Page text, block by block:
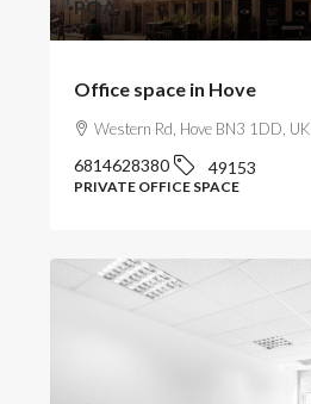
POA
Office space in Hove
Western Rd, Hove BN3 1DD, UK
6814628380 49153
PRIVATE OFFICE SPACE